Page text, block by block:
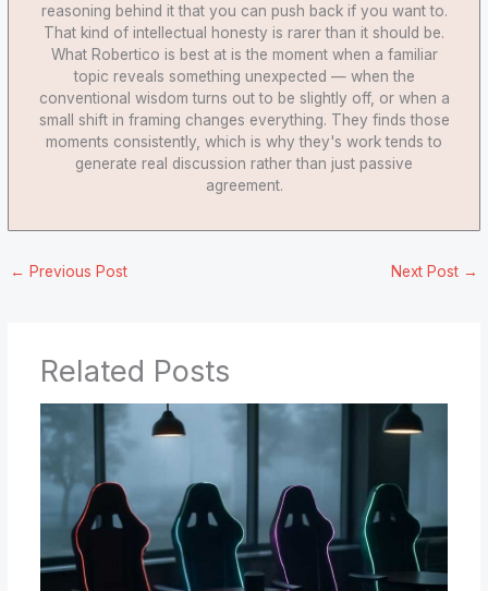
reasoning behind it that you can push back if you want to.
That kind of intellectual honesty is rarer than it should be.
What Robertico is best at is the moment when a familiar
topic reveals something unexpected — when the
conventional wisdom turns out to be slightly off, or when a
small shift in framing changes everything. They finds those
moments consistently, which is why they's work tends to
generate real discussion rather than just passive
agreement.
← Previous Post Next Post →
Related Posts